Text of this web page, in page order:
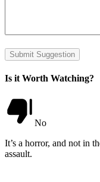
Submit Suggestion
Is it Worth Watching?
No
It’s a horror, and not in
assault.